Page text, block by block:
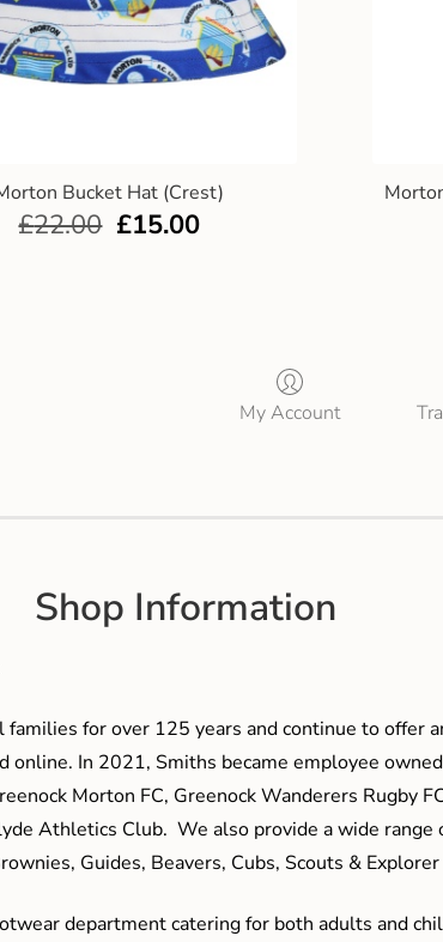
Bucket Hat (Crest)
£22.00 £15.00
My Account
Shop Information
families for over 125 years and continue to offer
online. In 2021, Smiths became employee
Morton FC, Greenock Wanderers Rugby
Athletics Club. We also provide a wide range
Guides, Beavers, Cubs, Scouts & Explorer
department catering for both adults and